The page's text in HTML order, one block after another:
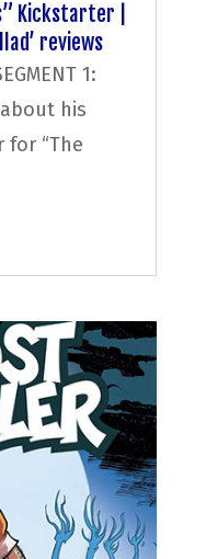
Kickstarter |
reviews
1:
his
“The